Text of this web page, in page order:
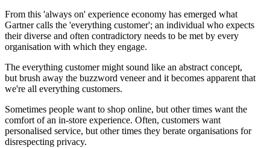
From this 'always on' experience economy has emerged what
Gartner calls the 'everything customer'; an individual who expects
their diverse and often contradictory needs to be met by every
organisation with which they engage.
The everything customer might sound like an abstract concept,
but brush away the buzzword veneer and it becomes apparent that
we're all everything customers.
Sometimes people want to shop online, but other times want the
comfort of an in-store experience. Often, customers want
personalised service, but other times they berate organisations for
disrespecting privacy.